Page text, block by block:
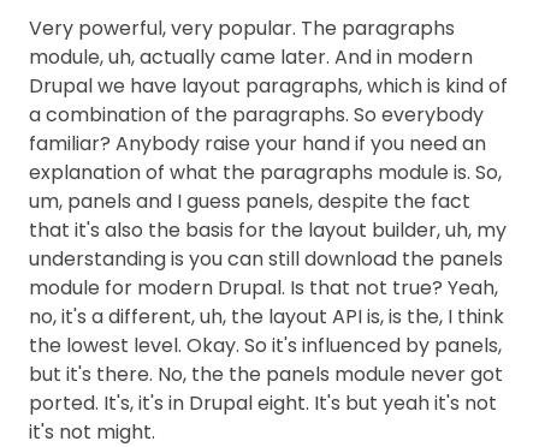
Very powerful, very popular. The paragraphs
module, uh, actually came later. And in modern
Drupal we have layout paragraphs, which is kind of
a combination of the paragraphs. So everybody
familiar? Anybody raise your hand if you need an
explanation of what the paragraphs module is. So,
um, panels and I guess panels, despite the fact
that it's also the basis for the layout builder, uh, my
understanding is you can still download the panels
module for modern Drupal. Is that not true? Yeah,
no, it's a different, uh, the layout API is, is the, I think
the lowest level. Okay. So it's influenced by panels,
but it's there. No, the the panels module never got
ported. It's, it's in Drupal eight. It's but yeah it's not
it's not might.